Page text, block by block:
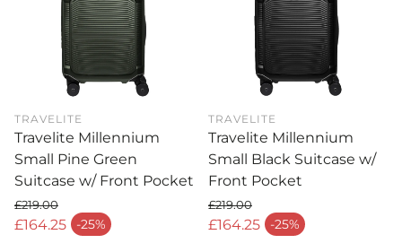
TRAVELITE
Travelite Millennium
Small Pine Green
Suitcase w/ Front Pocket
£164.25 -25%
Sale price
Regular price
£219.00
TRAVELITE
Travelite Millennium
Small Black Suitcase w/
Front Pocket
£164.25 -25%
Sale price
Regular price
£219.00